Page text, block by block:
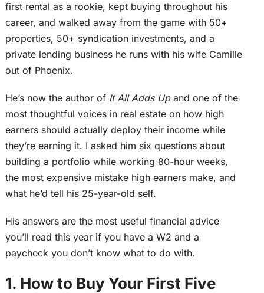
first rental as a rookie, kept buying throughout his
career, and walked away from the game with 50+
properties, 50+ syndication investments, and a
private lending business he runs with his wife Camille
out of Phoenix.
He’s now the author of It All Adds Upand one of the
most thoughtful voices in real estate on how high
earners should actually deploy their income while
they’re earning it. I asked him six questions about
building a portfolio while working 80-hour weeks,
the most expensive mistake high earners make, and
what he’d tell his 25-year-old self.
His answers are the most useful financial advice
you’ll read this year if you have a W2 and a
paycheck you don’t know what to do with.
1. How to Buy Your First Five